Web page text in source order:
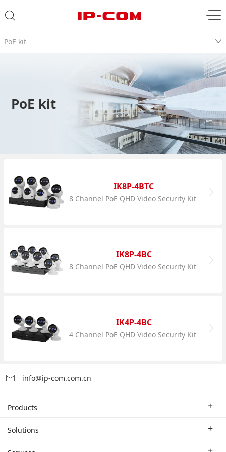
PoE kit
PoE kit
IK8P-4BTC
8 Channel PoE QHD Video Security Kit
IK8P-4BC
8 Channel PoE QHD Video Security Kit
IK4P-4BC
4 Channel PoE QHD Video Security Kit
info@ip-com.com.cn
Products
Enterprise Router
Solutions